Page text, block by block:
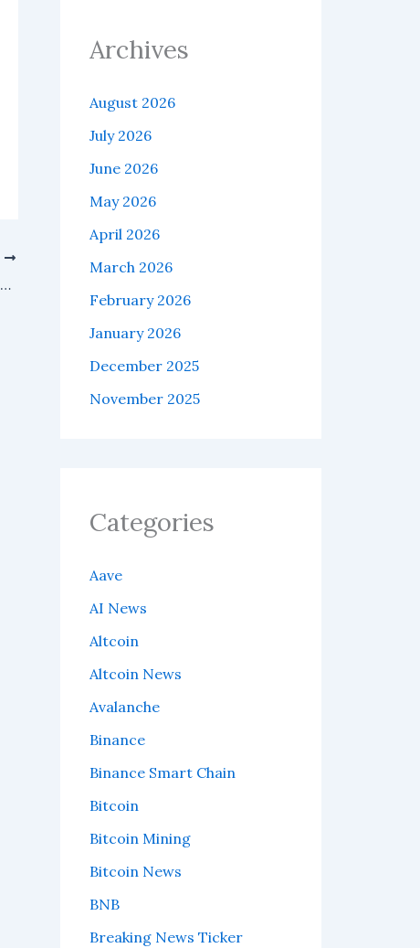
Ethereum isn't performing as well as expected, even with all the excitement from Wall Street and the approval of spot ETFs.
Archives
August 2026
July 2026
June 2026
May 2026
April 2026
March 2026
February 2026
January 2026
December 2025
November 2025
Categories
Aave
AI News
Altcoin
Altcoin News
Avalanche
Binance
Binance Smart Chain
Bitcoin
Bitcoin Mining
Bitcoin News
BNB
Breaking News Ticker